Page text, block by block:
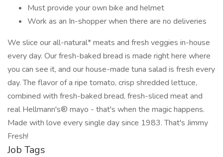
Must provide your own bike and helmet
Work as an In-shopper when there are no deliveries
We slice our all-natural* meats and fresh veggies in-house
every day. Our fresh-baked bread is made right here where
you can see it, and our house-made tuna salad is fresh every
day. The flavor of a ripe tomato, crisp shredded lettuce,
combined with fresh-baked bread, fresh-sliced meat and
real Hellmann's® mayo - that's when the magic happens.
Made with love every single day since 1983. That's Jimmy
Fresh!
Job Tags